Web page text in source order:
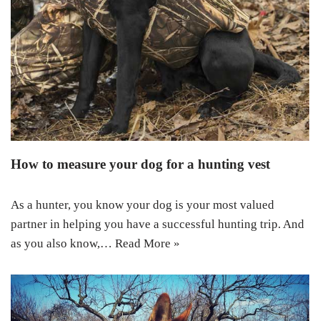
How to measure your dog for a hunting vest
As a hunter, you know your dog is your most valued
partner in helping you have a successful hunting trip. And
as you also know,… Read More »